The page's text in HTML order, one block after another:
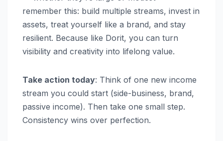
remember this: build multiple streams, invest in
assets, treat yourself like a brand, and stay
resilient. Because like Dorit, you can turn
visibility and creativity into lifelong value.
Take action today: Think of one new income
stream you could start (side-business, brand,
passive income). Then take one small step.
Consistency wins over perfection.